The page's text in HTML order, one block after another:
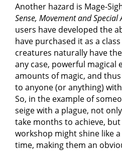
Another hazard is Mage-
Sense, Movement and Special
users have developed the
have purchased it as a
creatures naturally have
any case, powerful magical
amounts of magic, and
to anyone (or anything)
So, in the example of
seige with a plague, not
take months to achieve,
workshop might shine like
time, making them an